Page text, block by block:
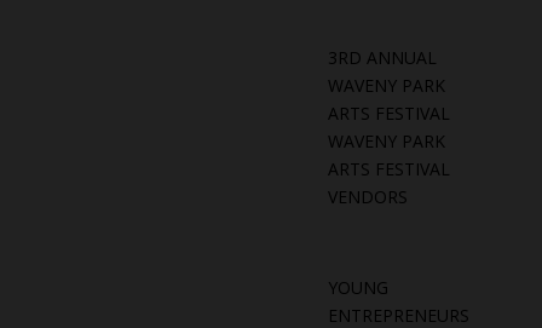
3RD ANNUAL
WAVENY PARK
ARTS FESTIVAL
WAVENY PARK
ARTS FESTIVAL
VENDORS
YOUNG
ENTREPRENEURS